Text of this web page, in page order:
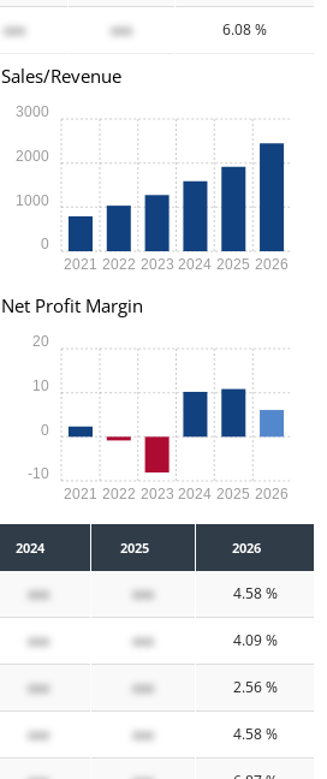
xxx xxx 6.08 %
Sales/Revenue
2021 2022 2023 2024 2025 2026
0
1000
2000
3000
Net Profit Margin
2021 2022 2023 2024 2025 2026
-10
0
10
20
2024 2025 2026
xxx xxx 4.58 %
xxx xxx 4.09 %
xxx xxx 2.56 %
xxx xxx 4.58 %